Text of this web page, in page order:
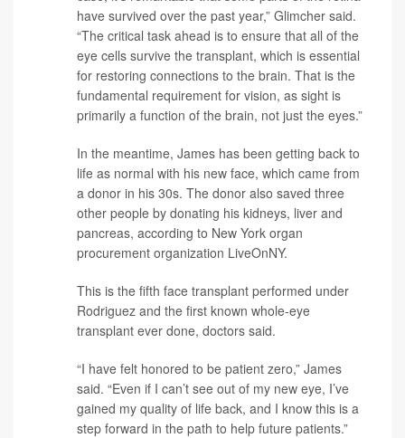
have survived over the past year,” Glimcher said.
“The critical task ahead is to ensure that all of the
eye cells survive the transplant, which is essential
for restoring connections to the brain. That is the
fundamental requirement for vision, as sight is
primarily a function of the brain, not just the eyes.”
In the meantime, James has been getting back to
life as normal with his new face, which came from
a donor in his 30s. The donor also saved three
other people by donating his kidneys, liver and
pancreas, according to New York organ
procurement organization LiveOnNY.
This is the fifth face transplant performed under
Rodriguez and the first known whole-eye
transplant ever done, doctors said.
“I have felt honored to be patient zero,” James
said. “Even if I can’t see out of my new eye, I’ve
gained my quality of life back, and I know this is a
step forward in the path to help future patients.”